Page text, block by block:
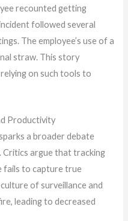
recounted getting
followed several
The employee’s use of a
straw. This story
on such tools to
Productivity
a broader debate
Critics argue that tracking
fails to capture true
of surveillance and
leading to decreased